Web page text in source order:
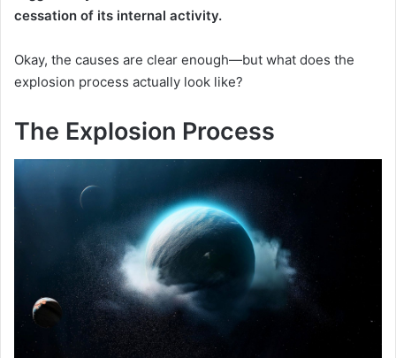
cessation of its internal activity.
Okay, the causes are clear enough—but what does the
explosion process actually look like?
The Explosion Process